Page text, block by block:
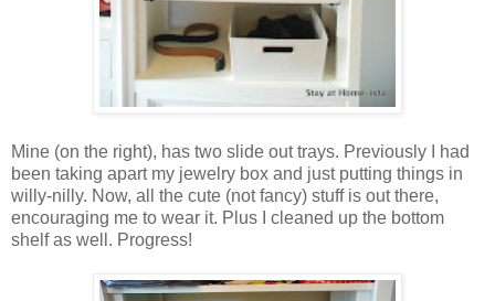
Mine (on the right), has two slide out trays. Previously I had
been taking apart my jewelry box and just putting things in
willy-nilly. Now, all the cute (not fancy) stuff is out there,
encouraging me to wear it. Plus I cleaned up the bottom
shelf as well. Progress!